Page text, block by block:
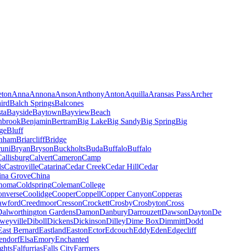
AnnaAnnonaAnsonAnthonyAntonAquillaAransas PassArcher
Balch SpringsBalcones
BaysideBaytownBayviewBeach
BenjaminBertramBig LakeBig SandyBig SpringBig
Bluff
BriarcliffBridge
BryanBrysonBuckholtsBudaBuffaloBuffalo
CalvertCameronCamp
CastrovilleCatarinaCedar CreekCedar HillCedar
GroveChina
ColdspringColemanCollege
CoolidgeCooperCoppellCopper CanyonCopperas
CreedmoorCressonCrockettCrosbyCrosbytonCross
GardensDamonDanburyDarrouzettDawsonDaytonDe
DibollDickensDickinsonDilleyDime BoxDimmittDodd
BernardEastlandEastonEctorEdcouchEddyEdenEdgecliff
ElsaEmoryEnchanted
FalfurriasFalls CityFarmers